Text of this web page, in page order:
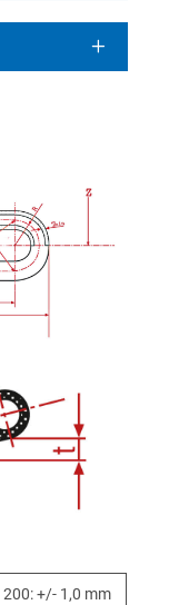
200: +/- 1,0 mm